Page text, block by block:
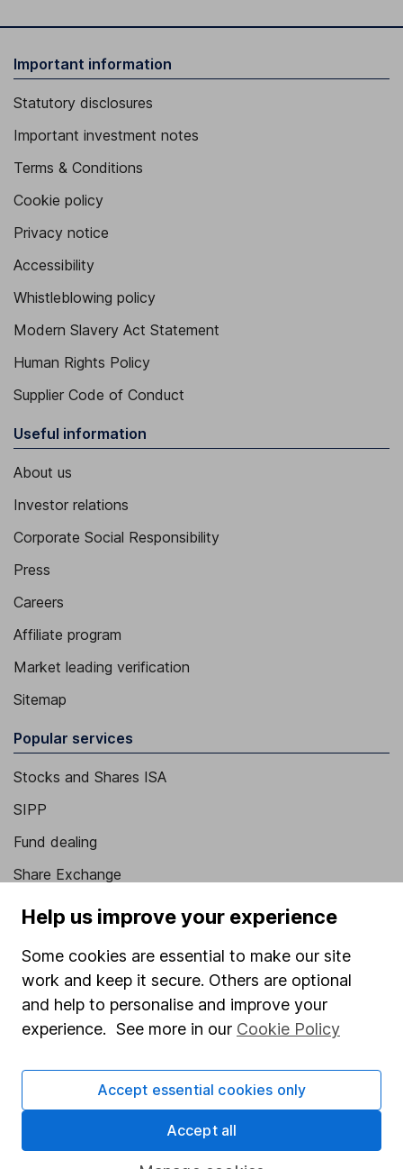
Important information
Statutory disclosures
Important investment notes
Terms & Conditions
Cookie policy
Privacy notice
Accessibility
Whistleblowing policy
Modern Slavery Act Statement
Human Rights Policy
Supplier Code of Conduct
Useful information
About us
Investor relations
Corporate Social Responsibility
Press
Careers
Affiliate program
Market leading verification
Sitemap
Popular services
Stocks and Shares ISA
SIPP
Fund dealing
Share Exchange
Pension drawdown
Lifetime ISA
Junior ISA
Online access
Security centre
Register for online access
Help us improve your experience
Some cookies are essential to make our site
work and keep it secure. Others are optional
and help to personalise and improve your
experience. See more in our Cookie Policy
Accept essential cookies only
Accept all